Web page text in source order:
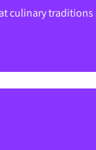
culinary
culinary